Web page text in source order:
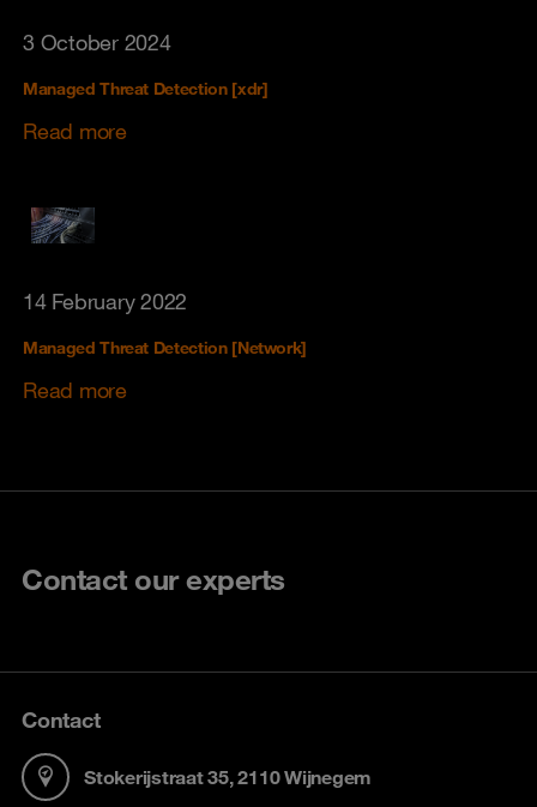
3 October 2024
Managed Threat Detection [xdr]
Read more
14 February 2022
Managed Threat Detection [Network]
Read more
Contact our experts
Contact
Stokerijstraat 35, 2110 Wijnegem